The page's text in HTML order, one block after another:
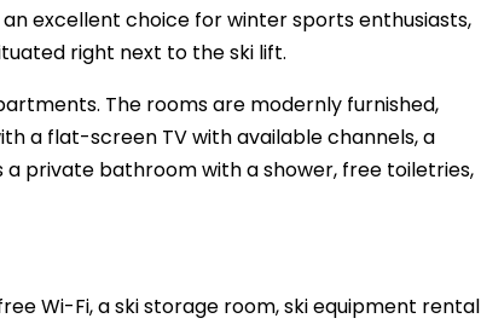
excellent choice for winter sports enthusiasts,
right next to the ski lift.
The rooms are modernly furnished,
a flat-screen TV with available channels, a
a private bathroom with a shower, free toiletries,
Wi-Fi, a ski storage room, ski equipment rental